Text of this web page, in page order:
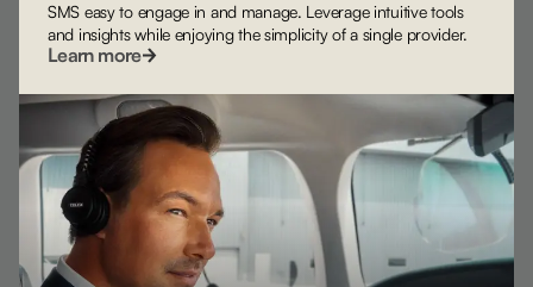
SMS easy to engage in and manage. Leverage intuitive tools
and insights while enjoying the simplicity of a single provider.
Learn more